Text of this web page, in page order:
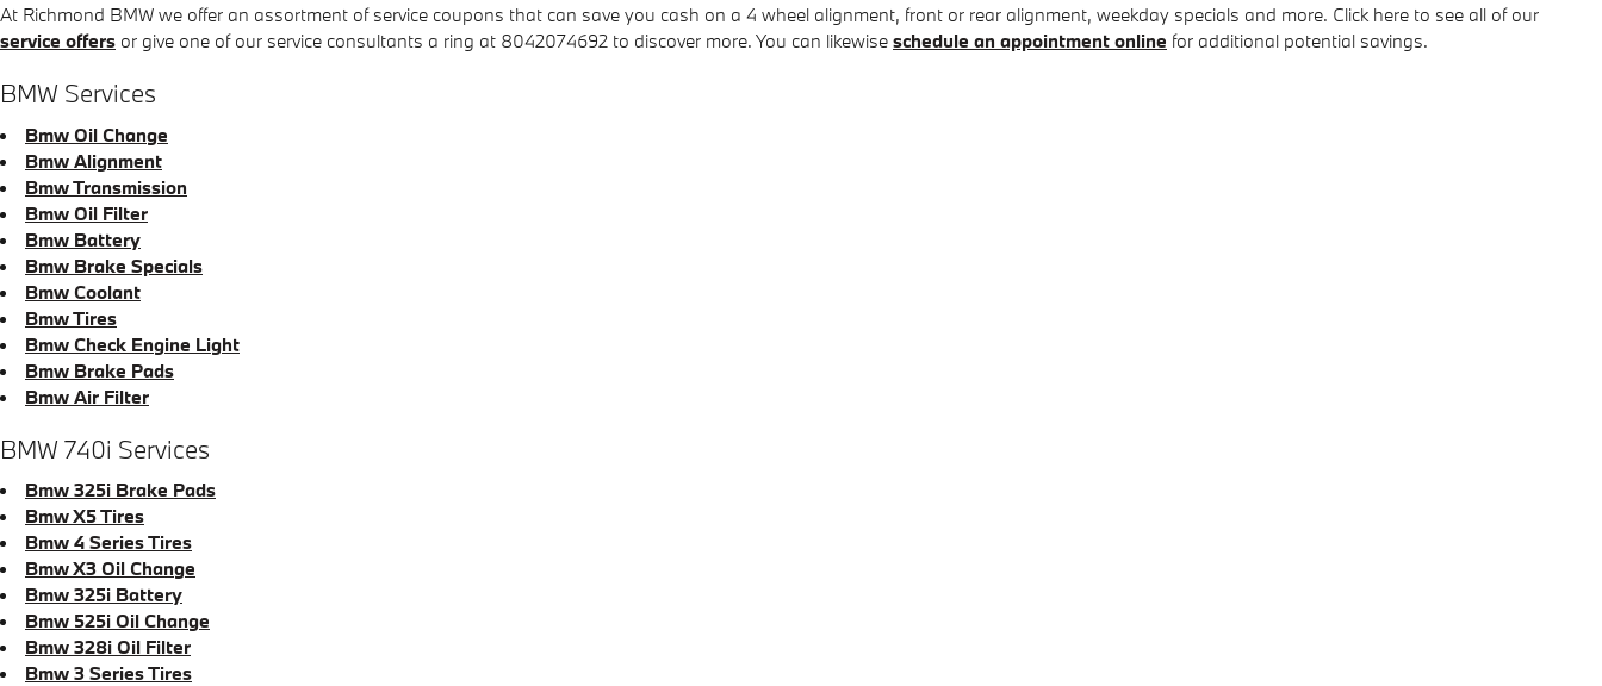
At Richmond BMW we offer an assortment of service coupons that can save you cash on a 4 wheel alignment, front or rear alignment, weekday specials and more. Click here to see all of our
service offers or give one of our service consultants a ring at 8042074692 to discover more. You can likewise schedule an appointment online for additional potential savings.
BMW Services
Bmw Oil Change
Bmw Alignment
Bmw Transmission
Bmw Oil Filter
Bmw Battery
Bmw Brake Specials
Bmw Coolant
Bmw Tires
Bmw Check Engine Light
Bmw Brake Pads
Bmw Air Filter
BMW 740i Services
Bmw 325i Brake Pads
Bmw X5 Tires
Bmw 4 Series Tires
Bmw X3 Oil Change
Bmw 325i Battery
Bmw 525i Oil Change
Bmw 328i Oil Filter
Bmw 3 Series Tires